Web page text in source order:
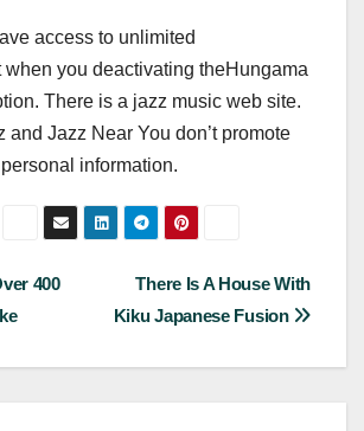
access to unlimited
when you deactivating theHungama
There is a jazz music web site.
and Jazz Near You don’t promote
information.
There Is A House With
Kiku Japanese Fusion
400